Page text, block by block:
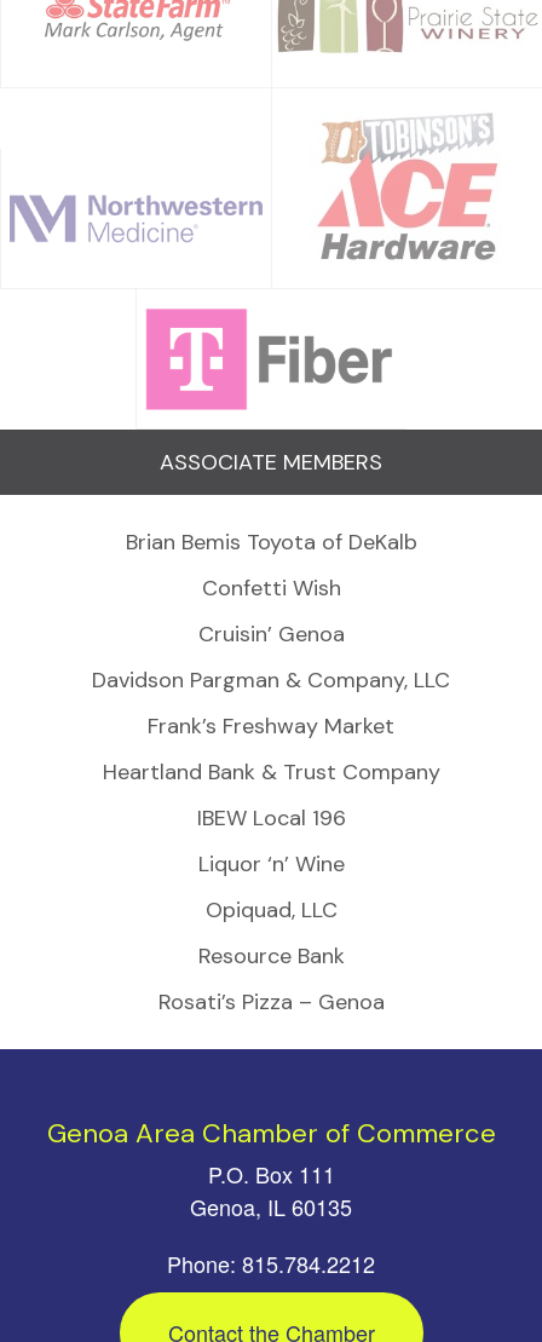
ASSOCIATE MEMBERS
Brian Bemis Toyota of DeKalb
Confetti Wish
Cruisin’ Genoa
Davidson Pargman & Company, LLC
Frank’s Freshway Market
Heartland Bank & Trust Company
IBEW Local 196
Liquor ‘n’ Wine
Opiquad, LLC
Resource Bank
Rosati’s Pizza – Genoa
Genoa Area Chamber of Commerce
P.O. Box 111
Genoa, IL 60135
Phone: 815.784.2212
Contact the Chamber